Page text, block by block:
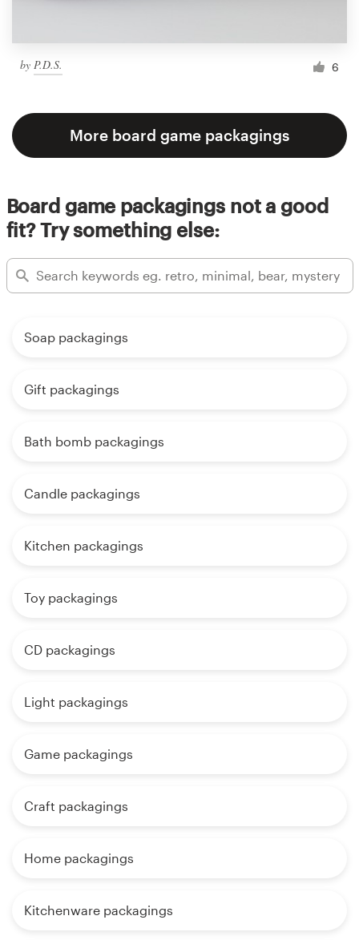
by P.D.S. 6
More board game packagings
Board game packagings not a good
fit? Try something else:
Soap packagings
Gift packagings
Bath bomb packagings
Candle packagings
Kitchen packagings
Toy packagings
CD packagings
Light packagings
Game packagings
Craft packagings
Home packagings
Kitchenware packagings